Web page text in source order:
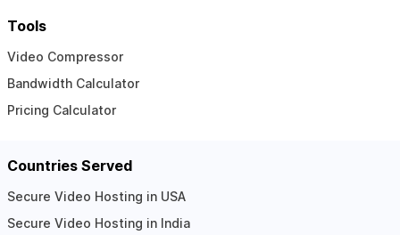
Tools
Video Compressor
Bandwidth Calculator
Pricing Calculator
Countries Served
Secure Video Hosting in USA
Secure Video Hosting in India